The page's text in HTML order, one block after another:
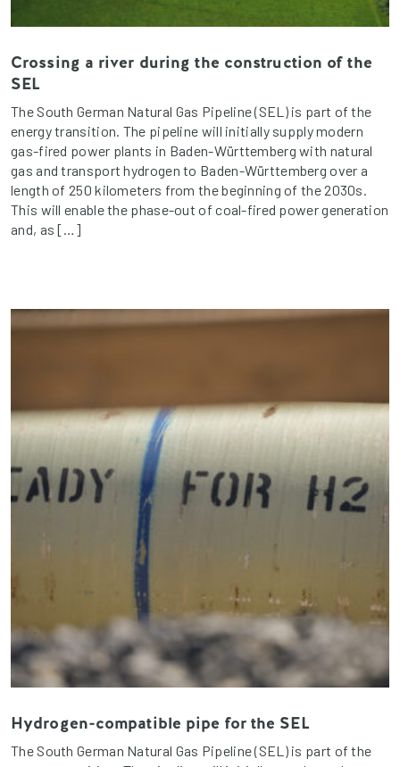
Crossing a river during the construction of the
SEL
The South German Natural Gas Pipeline (SEL) is part of the
energy transition. The pipeline will initially supply modern
gas-fired power plants in Baden-Württemberg with natural
gas and transport hydrogen to Baden-Württemberg over a
length of 250 kilometers from the beginning of the 2030s.
This will enable the phase-out of coal-fired power generation
and, as […]
Hydrogen-compatible pipe for the SEL
The South German Natural Gas Pipeline (SEL) is part of the